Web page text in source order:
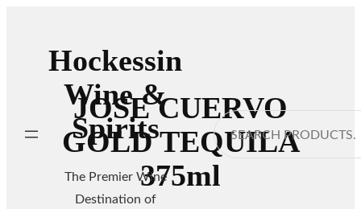
Hockessin
Wine &
Spirits
The Premier Wine
Destination of
Search
JOSE CUERVO
GOLD TEQUILA
375ml